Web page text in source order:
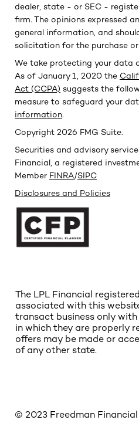
dealer, state - or SEC -
firm. The opinions expressed
general information, and
solicitation for the purchase
We take protecting your data
As of January 1, 2020 the
Act (CCPA) suggests the
measure to safeguard your
information.
Copyright 2026 FMG Suite.
Securities and advisory
Financial, a registered
Member FINRA/SIPC
Disclosures and Policies
The LPL Financial
associated with this
transact business only
in which they are properly
offers may be made or
of any other state.
© 2023 Freedman Financial